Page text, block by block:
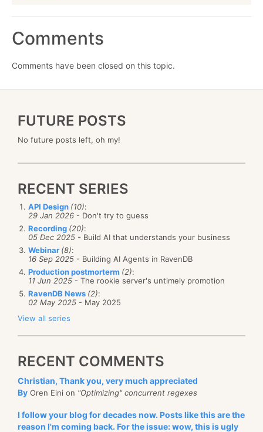
Comments
Comments have been closed on this topic.
FUTURE POSTS
No future posts left, oh my!
RECENT SERIES
API Design (10):
29 Jan 2026 - Don't try to guess
Recording (20):
05 Dec 2025 - Build AI that understands your business
Webinar (8):
16 Sep 2025 - Building AI Agents in RavenDB
Production postmorterm (2):
11 Jun 2025 - The rookie server's untimely promotion
RavenDB News (2):
02 May 2025 - May 2025
View all series
RECENT COMMENTS
Christian, Thank you, very much appreciated
By Oren Eini on "Optimizing" concurrent regexes
I follow your blog for decades now. Posts like this are the
reason I'm coming back. For the issue: wow, this is ugly